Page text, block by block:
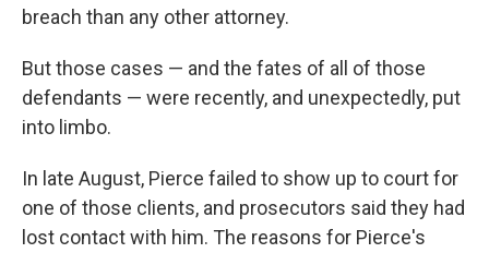
breach than any other attorney.
But those cases — and the fates of all of those
defendants — were recently, and unexpectedly, put
into limbo.
In late August, Pierce failed to show up to court for
one of those clients, and prosecutors said they had
lost contact with him. The reasons for Pierce's